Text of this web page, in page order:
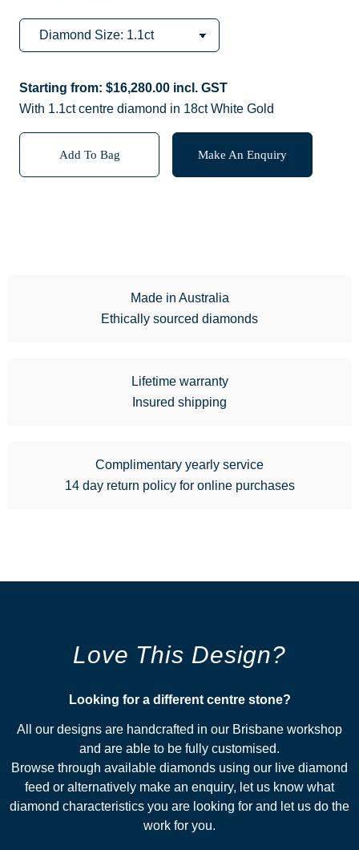
Starting from: $16,280.00 incl. GST
With 1.1ct centre diamond in 18ct White Gold
Add To Bag Make An Enquiry
Made in Australia
Ethically sourced diamonds
Lifetime warranty
Insured shipping
Complimentary yearly service
14 day return policy for online purchases
Love This Design?
Looking for a different centre stone?​
All our designs are handcrafted in our Brisbane workshop
and are able to be fully customised.
Browse through available diamonds using our live diamond
feed or alternatively make an enquiry, let us know what
diamond characteristics you are looking for and let us do the
work for you.